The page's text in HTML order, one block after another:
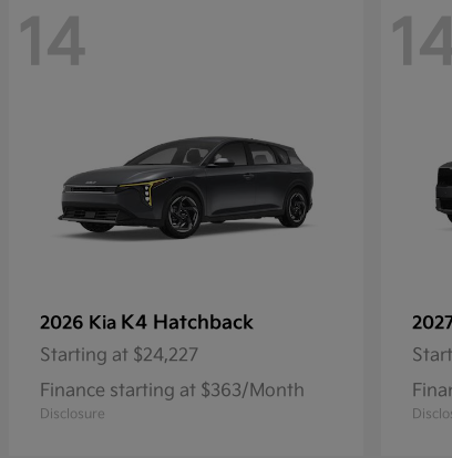
14
2026 Kia K4 Hatchback
Starting at $24,227
Finance starting at $363/Month
Disclosure